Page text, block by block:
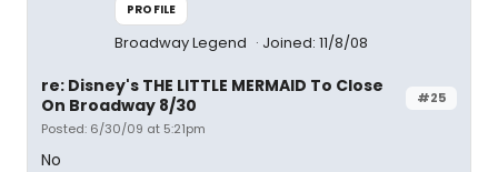
PROFILE
Broadway Legend Joined: 11/8/08
#25
re: Disney's THE LITTLE MERMAID To Close
On Broadway 8/30
Posted: 6/30/09 at 5:21pm
No